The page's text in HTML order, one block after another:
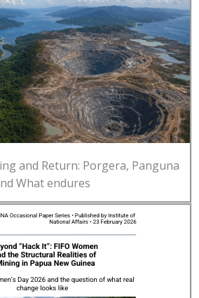
and Return: Porgera, Panguna
What endures